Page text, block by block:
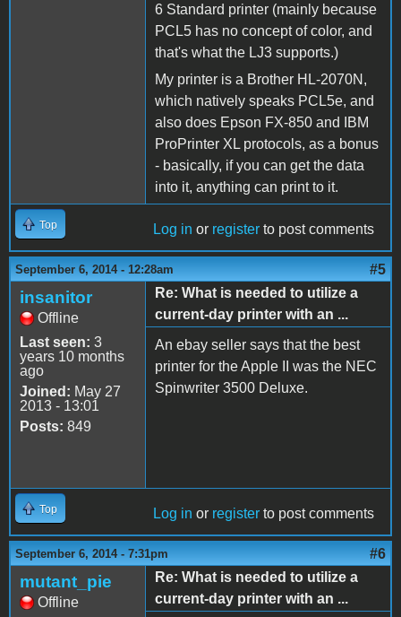
6 Standard printer (mainly because
PCL5 has no concept of color, and
that's what the LJ3 supports.)
My printer is a Brother HL-2070N,
which natively speaks PCL5e, and
also does Epson FX-850 and IBM
ProPrinter XL protocols, as a bonus
- basically, if you can get the data
into it, anything can print to it.
Top Log in or register to post comments
September 6, 2014 - 12:28am #5
insanitor
Offline
Last seen: 3
years 10 months
ago
Joined: May 27
2013 - 13:01
Posts: 849
Re: What is needed to utilize a
current-day printer with an ...
An ebay seller says that the best
printer for the Apple II was the NEC
Spinwriter 3500 Deluxe.
Top Log in or register to post comments
September 6, 2014 - 7:31pm #6
mutant_pie
Offline
Re: What is needed to utilize a
current-day printer with an ...